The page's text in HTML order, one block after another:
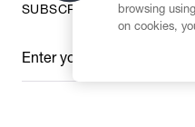
SUBSCRIBE TO OUR
Enter your email
*
browsing
on cookies,